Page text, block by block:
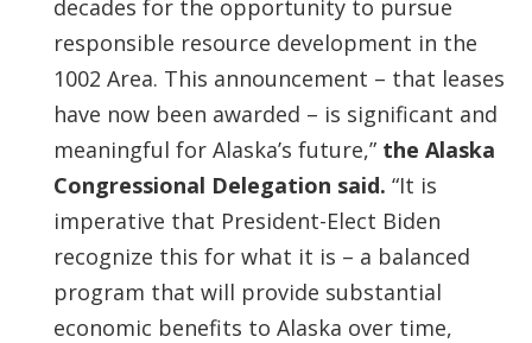
decades for the opportunity to pursue
responsible resource development in the
1002 Area. This announcement – that leases
have now been awarded – is significant and
meaningful for Alaska’s future,” the Alaska
Congressional Delegation said. “It is
imperative that President-Elect Biden
recognize this for what it is – a balanced
program that will provide substantial
economic benefits to Alaska over time,